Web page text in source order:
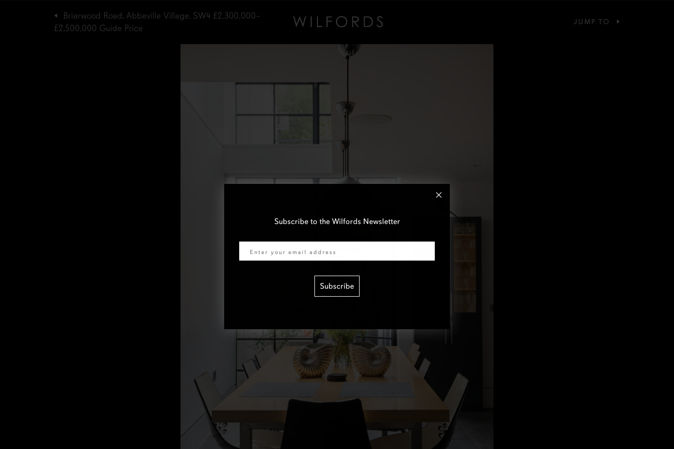
Briarwood Road, Abbeville Village, SW4 £2,300,000–
£2,500,000 Guide Price
JUMP TO
Subscribe to the Wilfords Newsletter
Subscribe